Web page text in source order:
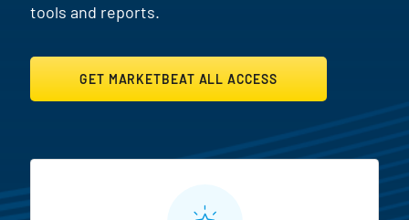
tools and reports.
GET MARKETBEAT ALL ACCESS
MarketBeat All Access